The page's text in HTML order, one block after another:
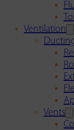
Ventilation
Vents